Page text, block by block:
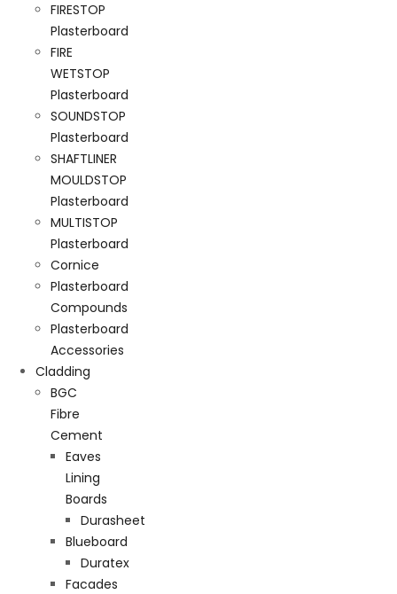
FIRESTOP
Plasterboard
FIRE
WETSTOP
Plasterboard
SOUNDSTOP
Plasterboard
SHAFTLINER
MOULDSTOP
Plasterboard
MULTISTOP
Plasterboard
Cornice
Plasterboard
Compounds
Plasterboard
Accessories
Cladding
BGC
Fibre
Cement
Eaves
Lining
Boards
Durasheet
Blueboard
Duratex
Facades